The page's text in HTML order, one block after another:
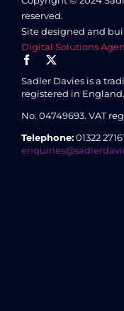
reserved.
Site designed and
Digital Solutions
Sadler Davies is a
registered in England.
No. 04749693. VAT
Telephone:01322